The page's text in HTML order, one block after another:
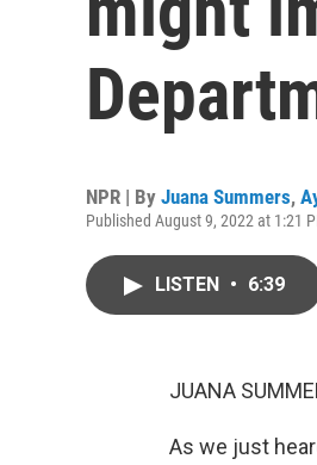
NPR | By Juana Summers,
Published August 9, 2022 at 1:21
LISTEN • 6:39
JUANA
As we just